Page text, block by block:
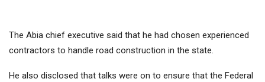
The Abia chief executive said that he had chosen experienced
contractors to handle road construction in the state.
He also disclosed that talks were on to ensure that the Federal